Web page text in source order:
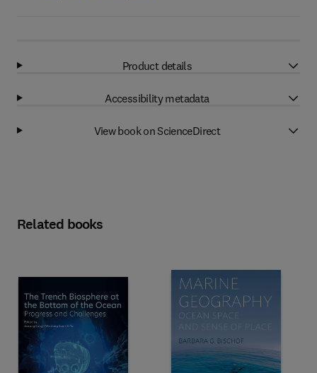
Product details
Accessibility metadata
View book on ScienceDirect
Related books